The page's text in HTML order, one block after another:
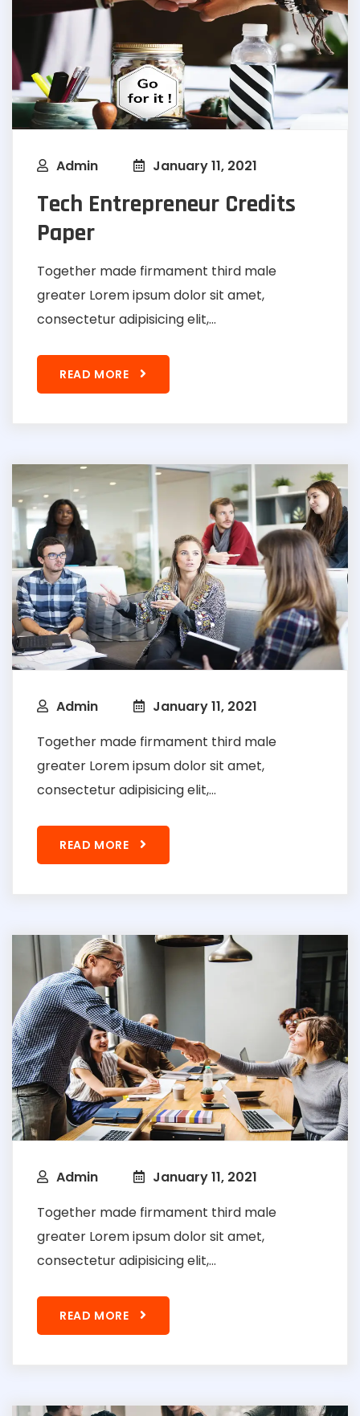
Admin January 11, 2021
Tech Entrepreneur Credits
Paper
Together made firmament third male
greater Lorem ipsum dolor sit amet,
consectetur adipisicing elit,...
READ MORE
Admin
January 11, 2021
Together made firmament third male
greater Lorem ipsum dolor sit amet,
consectetur adipisicing elit,...
READ MORE
Admin
January 11, 2021
Together made firmament third male
greater Lorem ipsum dolor sit amet,
consectetur adipisicing elit,...
READ MORE